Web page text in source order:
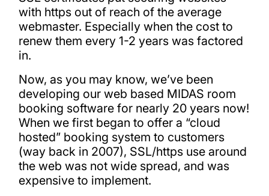
with https out of reach of the average
webmaster. Especially when the cost to
renew them every 1-2 years was factored
in.
Now, as you may know, we’ve been
developing our web based MIDAS room
booking software for nearly 20 years now!
When we first began to offer a “cloud
hosted” booking system to customers
(way back in 2007), SSL/https use around
the web was not wide spread, and was
expensive to implement.